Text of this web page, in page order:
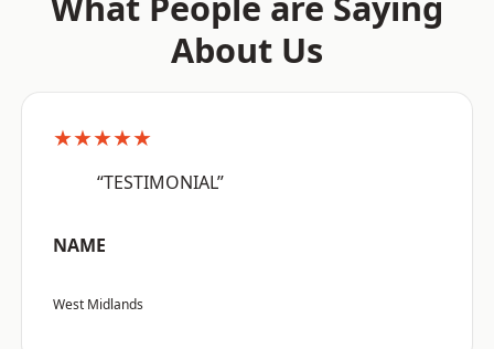
About Us
★★★★★
“TESTIMONIAL”
NAME
West Midlands